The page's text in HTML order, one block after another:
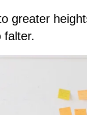
greater